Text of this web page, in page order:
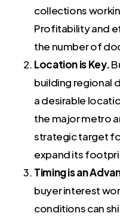
collections
Profitability and
the number of
Location is Key.
building regional
a desirable
the major metro
strategic target
expand its
Timing is an
buyer interest
conditions can